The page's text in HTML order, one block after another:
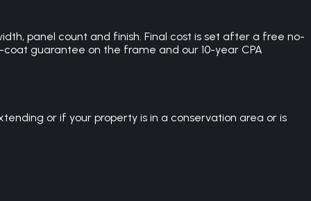
panel count and finish. Final cost is set after a free no-
guarantee on the frame and our 10-year CPA
or if your property is in a conservation area or is